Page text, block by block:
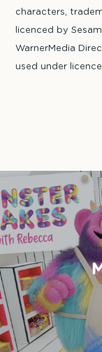
characters,
licenced by
WarnerMedia
used under